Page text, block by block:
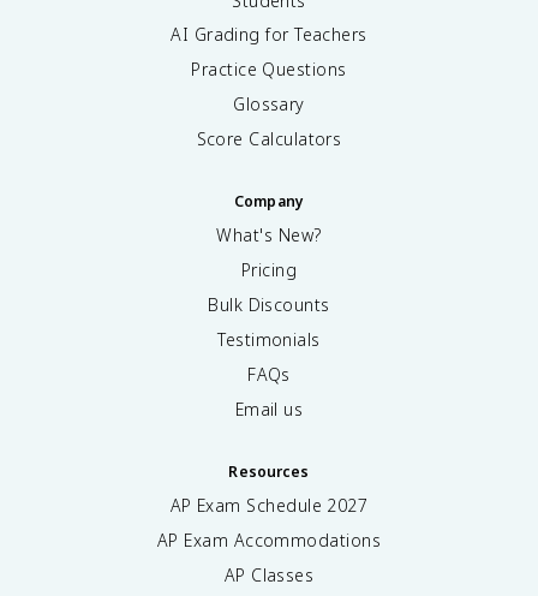
AI Grading for Teachers
Practice Questions
Glossary
Score Calculators
Company
What's New?
Pricing
Bulk Discounts
Testimonials
FAQs
Email us
Resources
AP Exam Schedule 2027
AP Exam Accommodations
AP Classes